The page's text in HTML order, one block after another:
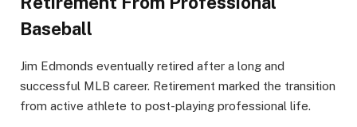
Baseball
Jim Edmonds eventually retired after a long and
successful MLB career. Retirement marked the transition
from active athlete to post-playing professional life.